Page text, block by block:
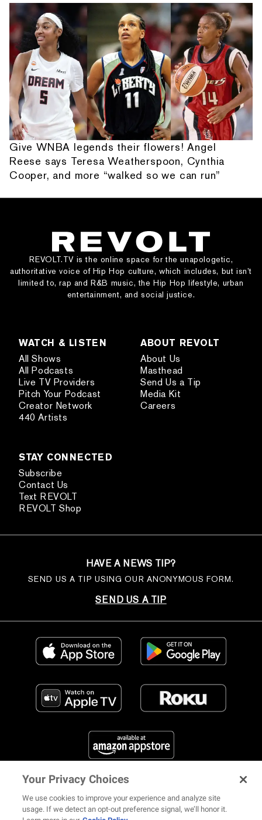
Give WNBA legends their flowers! Angel
Reese says Teresa Weatherspoon, Cynthia
Cooper, and more “walked so we can run”
REVOLT.TV is the online space for the unapologetic,
authoritative voice of Hip Hop culture, which includes, but isn’t
limited to, rap and R&B music, the Hip Hop lifestyle, urban
entertainment, and social justice.
WATCH & LISTEN
All Shows
All Podcasts
Live TV Providers
Pitch Your Podcast
Creator Network
440 Artists
ABOUT REVOLT
About Us
Masthead
Send Us a Tip
Media Kit
Careers
STAY CONNECTED
Subscribe
Contact Us
Text REVOLT
REVOLT Shop
HAVE A NEWS TIP?
SEND US A TIP USING OUR ANONYMOUS FORM.
SEND US A TIP
FIND US ON SOCIAL MEDIA
Your Privacy Choices
We use cookies to improve your experience and analyze site
usage. If we detect an opt-out preference signal, we’ll honor it.